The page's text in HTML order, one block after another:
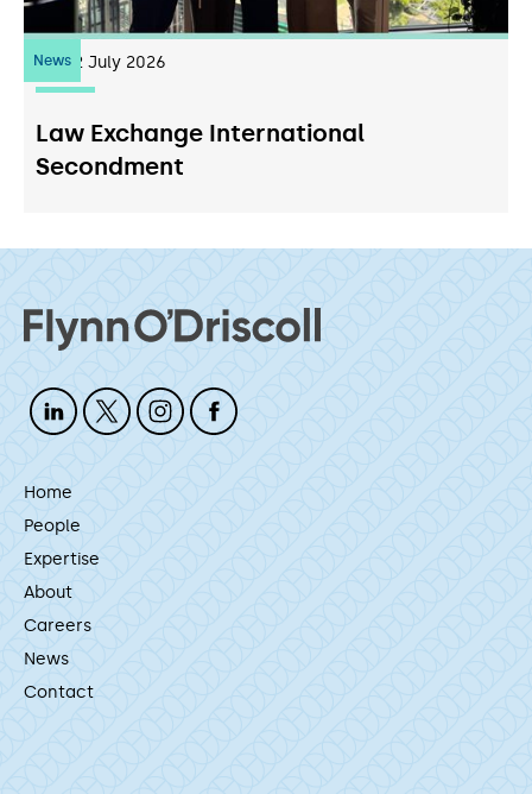
News22 July 2026
Law Exchange International
Secondment
Home
People
Expertise
About
Careers
News
Contact